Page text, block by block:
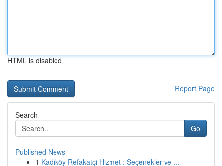
HTML is disabled
Report Page
Search
Go
Published News
1 Kadıköy Refakatçi Hizmet : Seçenekler ve ...